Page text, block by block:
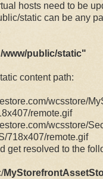
hosts need to be
static can be any
public/static"
content path:
wcsstore/
remote.gif
wcsstore/
718x407/remote.gif
get resolved to the